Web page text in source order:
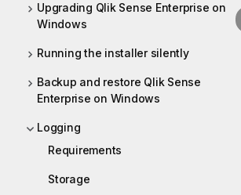
Upgrading Qlik Sense Enterprise on
Windows
Running the installer silently
Backup and restore Qlik Sense
Enterprise on Windows
Logging
Requirements
Storage